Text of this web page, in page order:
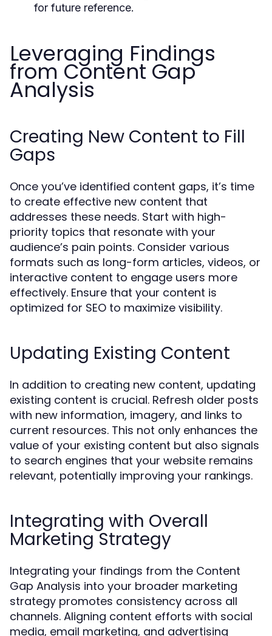
for future reference.
Leveraging Findings
from Content Gap
Analysis
Creating New Content to Fill
Gaps
Once you’ve identified content gaps, it’s time
to create effective new content that
addresses these needs. Start with high-
priority topics that resonate with your
audience’s pain points. Consider various
formats such as long-form articles, videos, or
interactive content to engage users more
effectively. Ensure that your content is
optimized for SEO to maximize visibility.
Updating Existing Content
In addition to creating new content, updating
existing content is crucial. Refresh older posts
with new information, imagery, and links to
current resources. This not only enhances the
value of your existing content but also signals
to search engines that your website remains
relevant, potentially improving your rankings.
Integrating with Overall
Marketing Strategy
Integrating your findings from the Content
Gap Analysis into your broader marketing
strategy promotes consistency across all
channels. Aligning content efforts with social
media, email marketing, and advertising